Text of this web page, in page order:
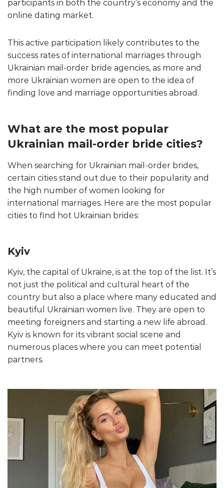
participants in both the country’s economy and the
online dating market.
This active participation likely contributes to the
success rates of international marriages through
Ukrainian mail-order bride agencies, as more and
more Ukrainian women are open to the idea of
finding love and marriage opportunities abroad.
What are the most popular
Ukrainian mail-order bride cities?
When searching for Ukrainian mail-order brides,
certain cities stand out due to their popularity and
the high number of women looking for
international marriages. Here are the most popular
cities to find hot Ukrainian brides:
Kyiv
Kyiv, the capital of Ukraine, is at the top of the list. It’s
not just the political and cultural heart of the
country but also a place where many educated and
beautiful Ukrainian women live. They are open to
meeting foreigners and starting a new life abroad.
Kyiv is known for its vibrant social scene and
numerous places where you can meet potential
partners.